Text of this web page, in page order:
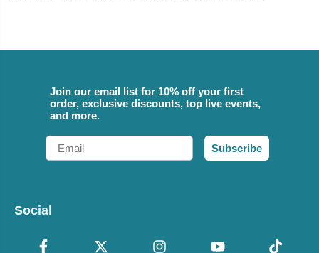
Join our email list for 10% off your first
order, exclusive discounts, top live events,
and more.
Email
Subscribe
Social